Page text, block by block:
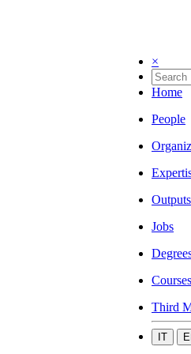
×
Home
People
Outputs
Jobs
Courses
Third
IT